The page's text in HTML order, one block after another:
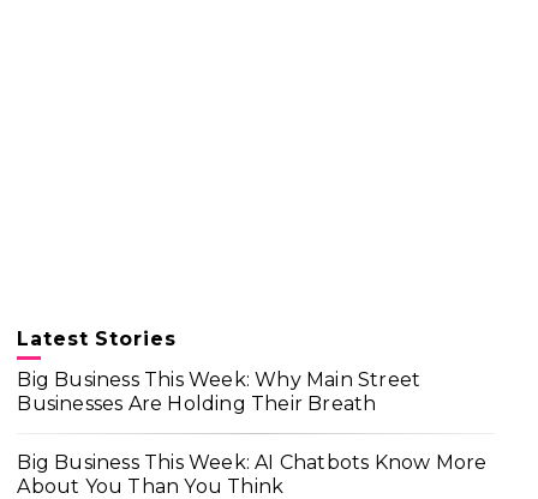
Latest Stories
Big Business This Week: Why Main Street
Businesses Are Holding Their Breath
Big Business This Week: AI Chatbots Know More
About You Than You Think